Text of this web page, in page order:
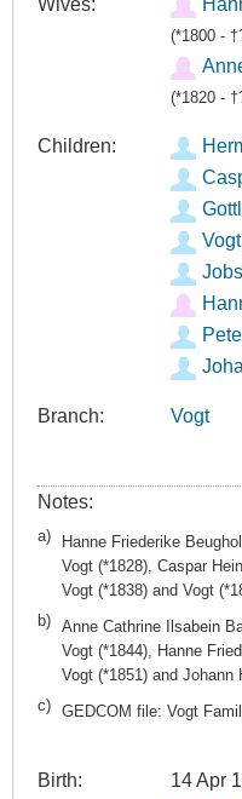
Wives:
(*1800 -
(*1820 -
Children:
Vogt
Branch: Vogt
Notes:
a)
Hanne Friederike
Vogt (*1828), Caspar
Vogt (*1838) and Vogt
b) Anne Cathrine Ilsabein
Vogt (*1844), Hanne
Vogt (*1851) and Johann
c) GEDCOM file: Vogt
Birth:
14 Apr